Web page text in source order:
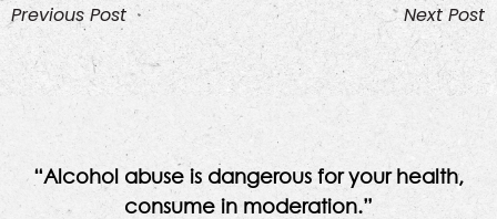
Previous Post Next Post
“Alcohol abuse is dangerous for your health,
consume in moderation.”